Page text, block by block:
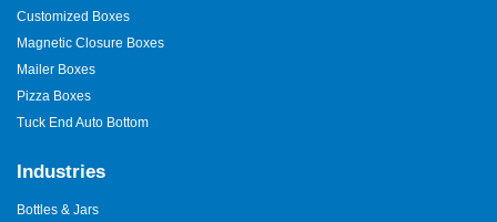
Customized Boxes
Magnetic Closure Boxes
Mailer Boxes
Pizza Boxes
Tuck End Auto Bottom
Industries
Bottles & Jars